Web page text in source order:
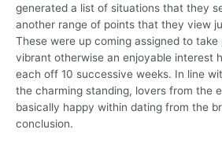
generated a list of situations that they
another range of points that they view
These were up coming assigned to take
vibrant otherwise an enjoyable interest
each off 10 successive weeks. In line
the charming standing, lovers from the
basically happy within dating from the
conclusion.